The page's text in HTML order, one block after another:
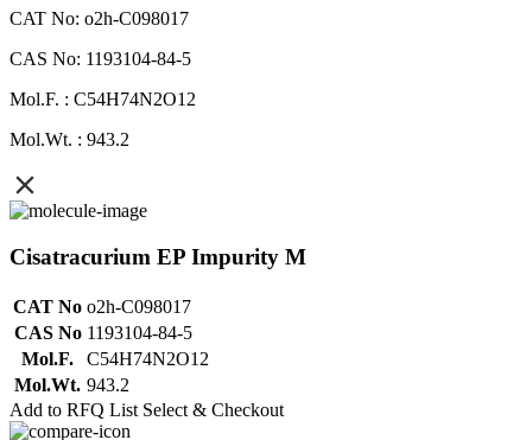
CAT No: o2h-C098017
CAS No: 1193104-84-5
Mol.F. : C54H74N2O12
Mol.Wt. : 943.2
Cisatracurium EP Impurity M
CAT No o2h-C098017
CAS No 1193104-84-5
Mol.F.
C54H74N2O12
Mol.Wt. 943.2
Add to RFQ List Select & Checkout